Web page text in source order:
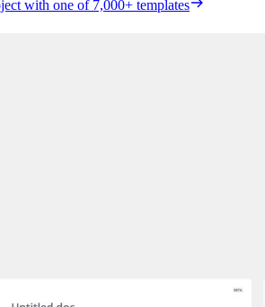
with one of 7,000+ templates